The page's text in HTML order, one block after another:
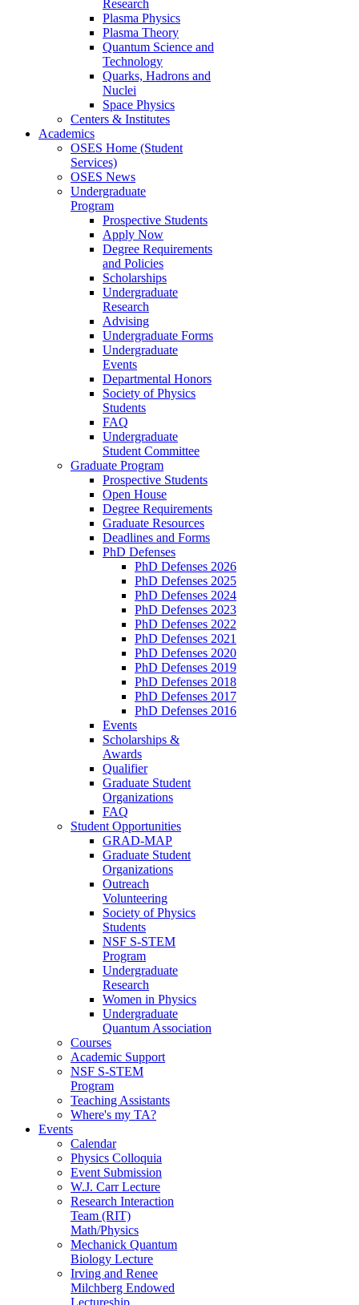
Research
Plasma Physics
Plasma Theory
Quantum Science and
Technology
Quarks, Hadrons and
Nuclei
Space Physics
Centers & Institutes
Academics
OSES Home (Student
Services)
OSES News
Undergraduate
Program
Prospective Students
Apply Now
Degree Requirements
and Policies
Scholarships
Undergraduate
Research
Advising
Undergraduate Forms
Undergraduate
Events
Departmental Honors
Society of Physics
Students
FAQ
Undergraduate
Student Committee
Graduate Program
Prospective Students
Open House
Degree Requirements
Graduate Resources
Deadlines and Forms
PhD Defenses
PhD Defenses 2026
PhD Defenses 2025
PhD Defenses 2024
PhD Defenses 2023
PhD Defenses 2022
PhD Defenses 2021
PhD Defenses 2020
PhD Defenses 2019
PhD Defenses 2018
PhD Defenses 2017
PhD Defenses 2016
Events
Scholarships &
Awards
Qualifier
Graduate Student
Organizations
FAQ
Student Opportunities
GRAD-MAP
Graduate Student
Organizations
Outreach
Volunteering
Society of Physics
Students
NSF S-STEM
Program
Undergraduate
Research
Women in Physics
Undergraduate
Quantum Association
Courses
Academic Support
NSF S-STEM
Program
Teaching Assistants
Where's my TA?
Events
Calendar
Physics Colloquia
Event Submission
W.J. Carr Lecture
Research Interaction
Team (RIT)
Math/Physics
Mechanick Quantum
Biology Lecture
Irving and Renee
Milchberg Endowed
Lectureship